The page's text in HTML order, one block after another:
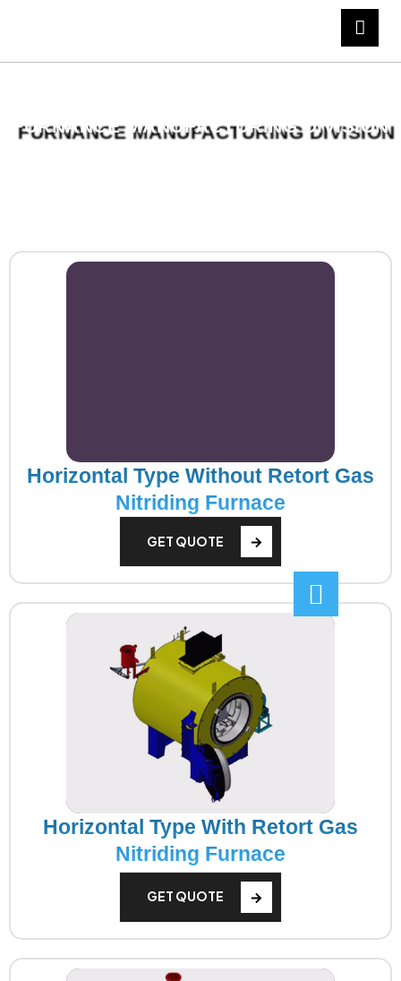
FURNANCE MANUFACTURING DIVISION
Horizontal Type Without Retort Gas
Nitriding Furnace
GET QUOTE
Horizontal Type With Retort Gas
Nitriding Furnace
GET QUOTE